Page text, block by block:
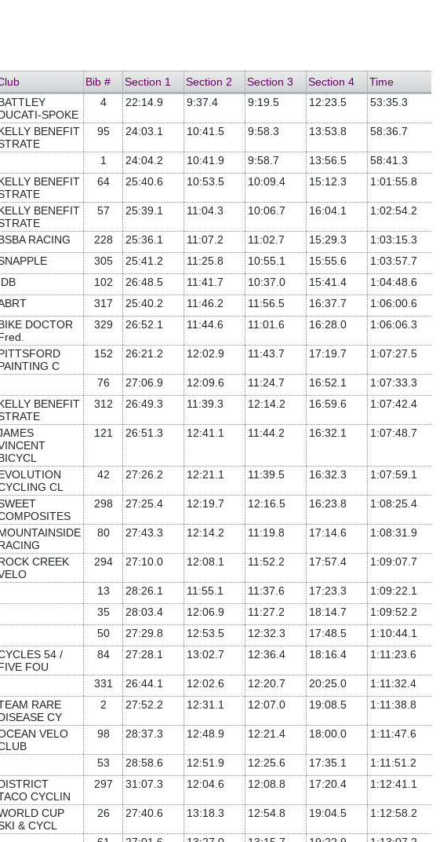
Bib # Section 1 Section 2 Section 3 Section 4
Time
SPOKE
4 22:14.9 9:37.4 9:19.5 12:23.5 53:35.3
BENEFIT
95 24:03.1 10:41.5 9:58.3 13:53.8 58:36.7
1 24:04.2 10:41.9 9:58.7 13:56.5
58:41.3
BENEFIT
64 25:40.6 10:53.5 10:09.4 15:12.3 1:01:55.8
BENEFIT
57 25:39.1 11:04.3 10:06.7 16:04.1 1:02:54.2
RACING 228 25:36.1 11:07.2 11:02.7 15:29.3
1:03:15.3
305 25:41.2 11:25.8 10:55.1 15:55.6
1:03:57.7
102 26:48.5 11:41.7 10:37.0 15:41.4
1:04:48.6
317 25:40.2 11:46.2 11:56.5 16:37.7
1:06:00.6
DOCTOR
329 26:52.1 11:44.6 11:01.6 16:28.0 1:06:06.3
C
152 26:21.2 12:02.9 11:43.7 17:19.7 1:07:27.5
76 27:06.9 12:09.6 11:24.7 16:52.1
1:07:33.3
BENEFIT
312 26:49.3 11:39.3 12:14.2 16:59.6 1:07:42.4
121 26:51.3 12:41.1 11:44.2 16:32.1 1:07:48.7
CL
42 27:26.2 12:21.1 11:39.5 16:32.3 1:07:59.1
298 27:25.4 12:19.7 12:16.5 16:23.8 1:08:25.4
80 27:43.3 12:14.2 11:19.8 17:14.6 1:08:31.9
CREEK
294 27:10.0 12:08.1 11:52.2 17:57.4 1:09:07.7
13 28:26.1 11:55.1 11:37.6 17:23.3
1:09:22.1
35 28:03.4 12:06.9 11:27.2 18:14.7
1:09:52.2
50 27:29.8 12:53.5 12:32.3 17:48.5
1:10:44.1
54 /
FOU
84 27:28.1 13:02.7 12:36.4 18:16.4 1:11:23.6
331 26:44.1 12:02.6 12:20.7 20:25.0
1:11:32.4
RARE
CY
2 27:52.2 12:31.1 12:07.0 19:08.5 1:11:38.8
VELO
98 28:37.3 12:48.9 12:21.4 18:00.0 1:11:47.6
53 28:58.6 12:51.9 12:25.6 17:35.1
1:11:51.2
CYCLIN
297 31:07.3 12:04.6 12:08.8 17:20.4 1:12:41.1
CUP
& CYCL
26 27:40.6 13:18.3 12:54.8 19:04.5 1:12:58.2